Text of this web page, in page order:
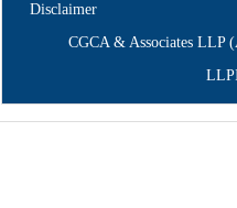
Disclaimer
CGCA & Associates LLP